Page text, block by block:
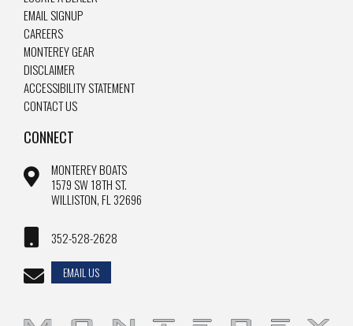
EMAIL SIGNUP
CAREERS
MONTEREY GEAR
DISCLAIMER
ACCESSIBILITY STATEMENT
CONTACT US
CONNECT
MONTEREY BOATS
1579 SW 18TH ST.
WILLISTON, FL 32696
352-528-2628
EMAIL US